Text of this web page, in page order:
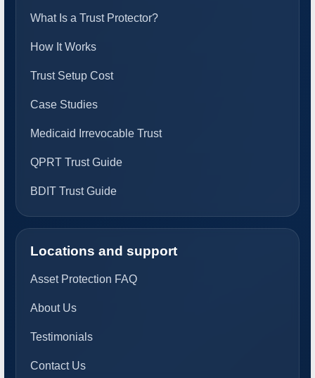
What Is a Trust Protector?
How It Works
Trust Setup Cost
Case Studies
Medicaid Irrevocable Trust
QPRT Trust Guide
BDIT Trust Guide
Locations and support
Asset Protection FAQ
About Us
Testimonials
Contact Us